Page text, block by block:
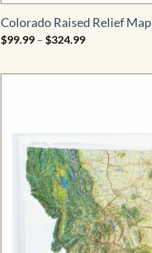
Colorado Raised Relief Map
$99.99 – $324.99Price